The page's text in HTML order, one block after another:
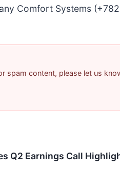
Comfort Systems
spam content, please let us
Q2 Earnings Call